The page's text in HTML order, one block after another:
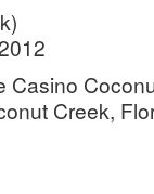
Casino
Creek,